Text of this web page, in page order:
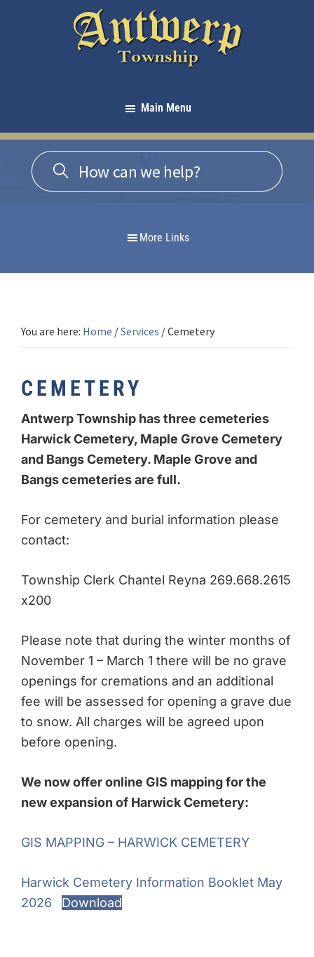
Michigan
Main Menu
More Links
You are here: Home /Services /Cemetery
CEMETERY
Antwerp Township has three cemeteries
Harwick Cemetery, Maple Grove Cemetery
and Bangs Cemetery. Maple Grove and
Bangs cemeteries are full.
For cemetery and burial information please
contact:
Township Clerk Chantel Reyna 269.668.2615
x200
Please note that during the winter months of
November 1 – March 1 there will be no grave
openings for cremations and an additional
fee will be assessed for opening a grave due
to snow. All charges will be agreed upon
before opening.
We now offer online GIS mapping for the
new expansion of Harwick Cemetery:
GIS MAPPING – HARWICK CEMETERY
Harwick Cemetery Information Booklet May
2026
Download